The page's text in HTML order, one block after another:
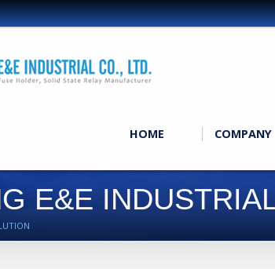
HOME COMPANY
E&E